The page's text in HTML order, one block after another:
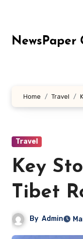
content
NewsPaper
Home Travel
Travel
Key
Tibet
By Admin